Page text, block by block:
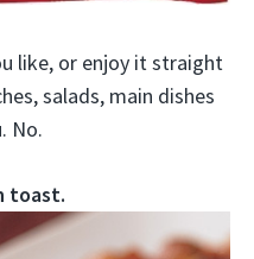
like, or enjoy it straight
salads, main dishes
No.
toast.